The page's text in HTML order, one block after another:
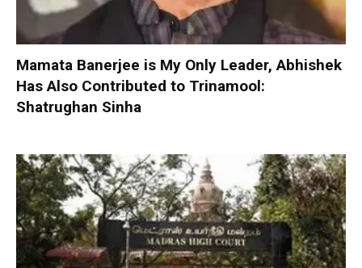
Mamata Banerjee is My Only Leader, Abhishek
Has Also Contributed to Trinamool:
Shatrughan Sinha